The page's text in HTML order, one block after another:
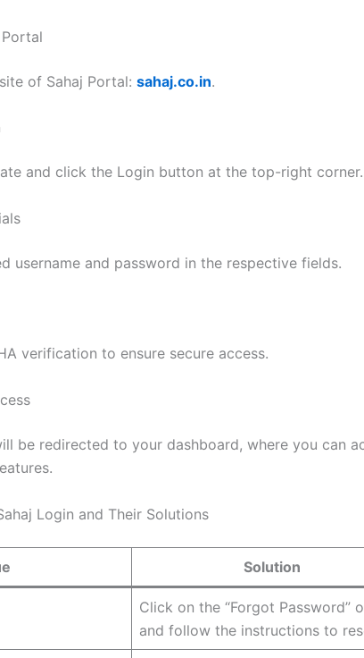
of Sahaj Portal: sahaj.co.in.
and click the Login button at the top-right corner.
username and password in the respective fields.
verification to ensure secure access.
be redirected to your dashboard, where you can
Login and Their Solutions
Solution
Click on the “Forgot Password”
and follow the instructions to